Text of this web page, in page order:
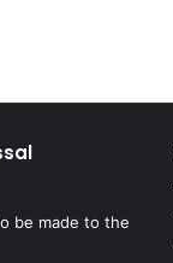
be made to the